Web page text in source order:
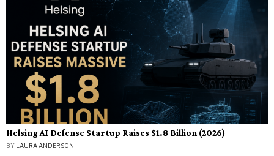
Helsing AI Defense Startup Raises $1.8 Billion (2026)
BY LAURA ANDERSON